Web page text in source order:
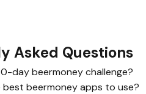
Asked Questions
day beermoney challenge?
beermoney apps to use?